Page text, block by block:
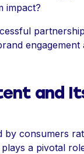
impact?
engagement
and
by consumers
a pivotal